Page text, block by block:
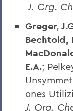
J. Org.
Greger,
Bechtold,
E.A.;
ones
J. Org.